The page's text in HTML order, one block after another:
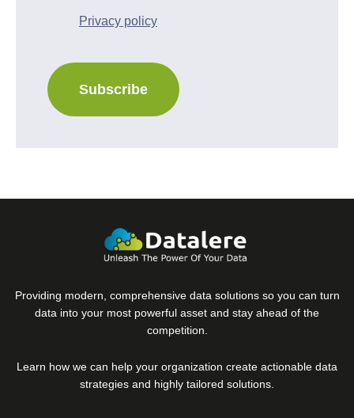
Privacy policy
Providing modern, comprehensive data solutions so you can turn
data into your most powerful asset and stay ahead of the
competition.
Learn how we can help your organization create actionable data
strategies and highly tailored solutions.